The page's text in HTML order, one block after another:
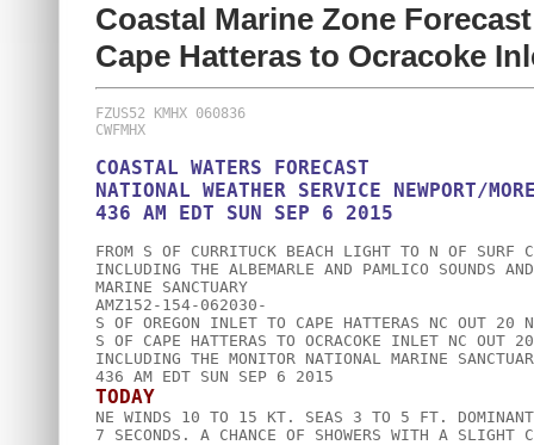
Coastal Marine Zone Forecast
Cape Hatteras to Ocracoke
FZUS52 KMHX 060836
CWFMHX
COASTAL WATERS FORECAST
NATIONAL WEATHER SERVICE NEWPORT/
FROM S OF CURRITUCK BEACH LIGHT TO N OF
INCLUDING THE ALBEMARLE AND PAMLICO SOUNDS
MARINE SANCTUARY
AMZ152-154-062030-
S OF OREGON INLET TO CAPE HATTERAS NC OUT 20
S OF CAPE HATTERAS TO OCRACOKE INLET NC OUT
INCLUDING THE MONITOR NATIONAL MARINE
TODAY
NE WINDS 10 TO 15 KT. SEAS 3 TO 5 FT. DOMINANT
7 SECONDS. A CHANCE OF SHOWERS WITH A SLIGHT